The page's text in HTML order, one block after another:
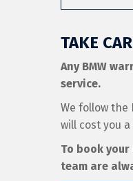
TAKE
Any BMW
service.
We follow the
will cost you
To book your
team are